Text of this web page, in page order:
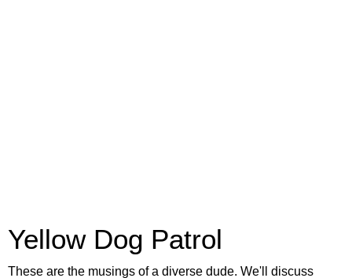
Yellow Dog Patrol
These are the musings of a diverse dude. We'll discuss